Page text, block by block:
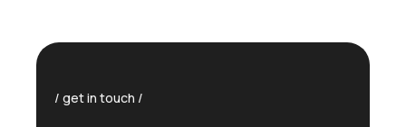
get in touch